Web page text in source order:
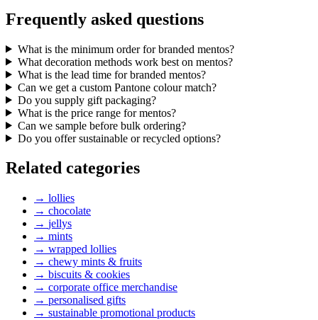
Frequently asked questions
What is the minimum order for branded mentos?
What decoration methods work best on mentos?
What is the lead time for branded mentos?
Can we get a custom Pantone colour match?
Do you supply gift packaging?
What is the price range for mentos?
Can we sample before bulk ordering?
Do you offer sustainable or recycled options?
Related categories
→ lollies
→ chocolate
→ jellys
→ mints
→ wrapped lollies
→ chewy mints & fruits
→ biscuits & cookies
→ corporate office merchandise
→ personalised gifts
→ sustainable promotional products